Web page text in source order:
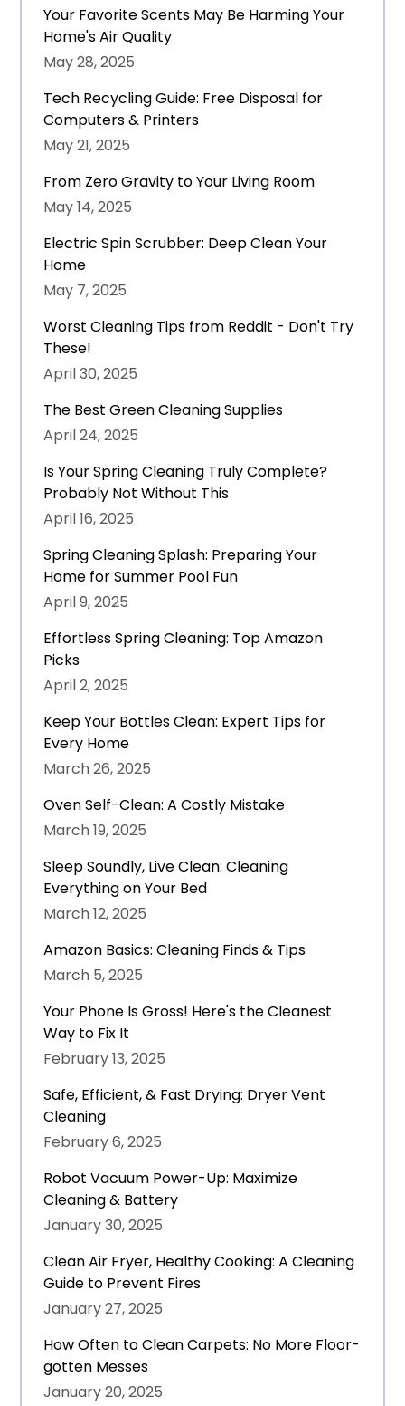
Your Favorite Scents May Be Harming Your
Home's Air Quality
May 28, 2025
Tech Recycling Guide: Free Disposal for
Computers & Printers
May 21, 2025
From Zero Gravity to Your Living Room
May 14, 2025
Electric Spin Scrubber: Deep Clean Your
Home
May 7, 2025
Worst Cleaning Tips from Reddit - Don't Try
These!
April 30, 2025
The Best Green Cleaning Supplies
April 24, 2025
Is Your Spring Cleaning Truly Complete?
Probably Not Without This
April 16, 2025
Spring Cleaning Splash: Preparing Your
Home for Summer Pool Fun
April 9, 2025
Effortless Spring Cleaning: Top Amazon
Picks
April 2, 2025
Keep Your Bottles Clean: Expert Tips for
Every Home
March 26, 2025
Oven Self-Clean: A Costly Mistake
March 19, 2025
Sleep Soundly, Live Clean: Cleaning
Everything on Your Bed
March 12, 2025
Amazon Basics: Cleaning Finds & Tips
March 5, 2025
Your Phone Is Gross! Here's the Cleanest
Way to Fix It
February 13, 2025
Safe, Efficient, & Fast Drying: Dryer Vent
Cleaning
February 6, 2025
Robot Vacuum Power-Up: Maximize
Cleaning & Battery
January 30, 2025
Clean Air Fryer, Healthy Cooking: A Cleaning
Guide to Prevent Fires
January 27, 2025
How Often to Clean Carpets: No More Floor-
gotten Messes
January 20, 2025